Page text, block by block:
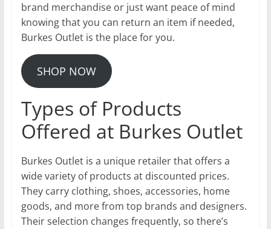
brand merchandise or just want peace of mind
knowing that you can return an item if needed,
Burkes Outlet is the place for you.
SHOP NOW
Types of Products
Offered at Burkes Outlet
Burkes Outlet is a unique retailer that offers a
wide variety of products at discounted prices.
They carry clothing, shoes, accessories, home
goods, and more from top brands and designers.
Their selection changes frequently, so there’s